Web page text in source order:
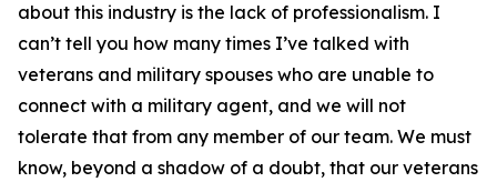
about this industry is the lack of professionalism. I
can’t tell you how many times I’ve talked with
veterans and military spouses who are unable to
connect with a military agent, and we will not
tolerate that from any member of our team. We must
know, beyond a shadow of a doubt, that our veterans